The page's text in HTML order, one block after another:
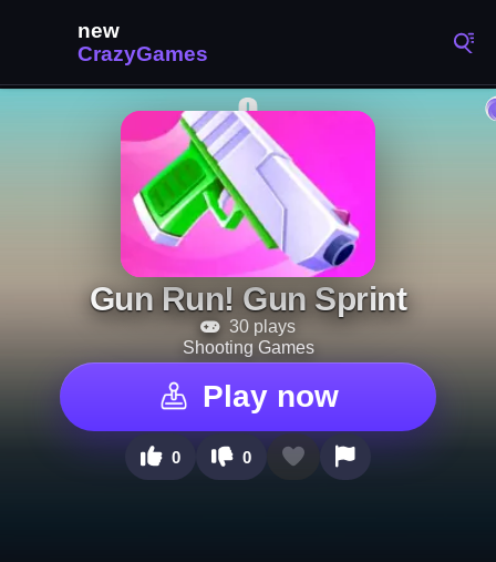
Gun Run! Gun Sprint
30 plays
Shooting Games
Play now
0 0